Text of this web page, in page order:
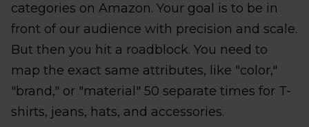
categories on Amazon. Your goal is to be in
front of our audience with precision and scale.
But then you hit a roadblock. You need to
map the exact same attributes, like "color,"
"brand," or "material" 50 separate times for T-
shirts, jeans, hats, and accessories.